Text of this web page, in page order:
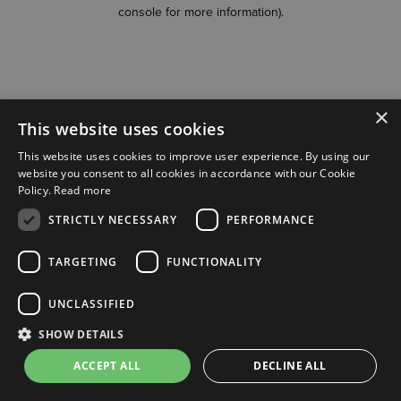
console for more information).
×
This website uses cookies
This website uses cookies to improve user experience. By using our
website you consent to all cookies in accordance with our Cookie
Policy. Read more
STRICTLY NECESSARY
PERFORMANCE
TARGETING FUNCTIONALITY
UNCLASSIFIED
SHOW DETAILS
ACCEPT ALL DECLINE ALL